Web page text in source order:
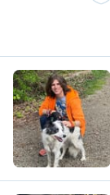
Z